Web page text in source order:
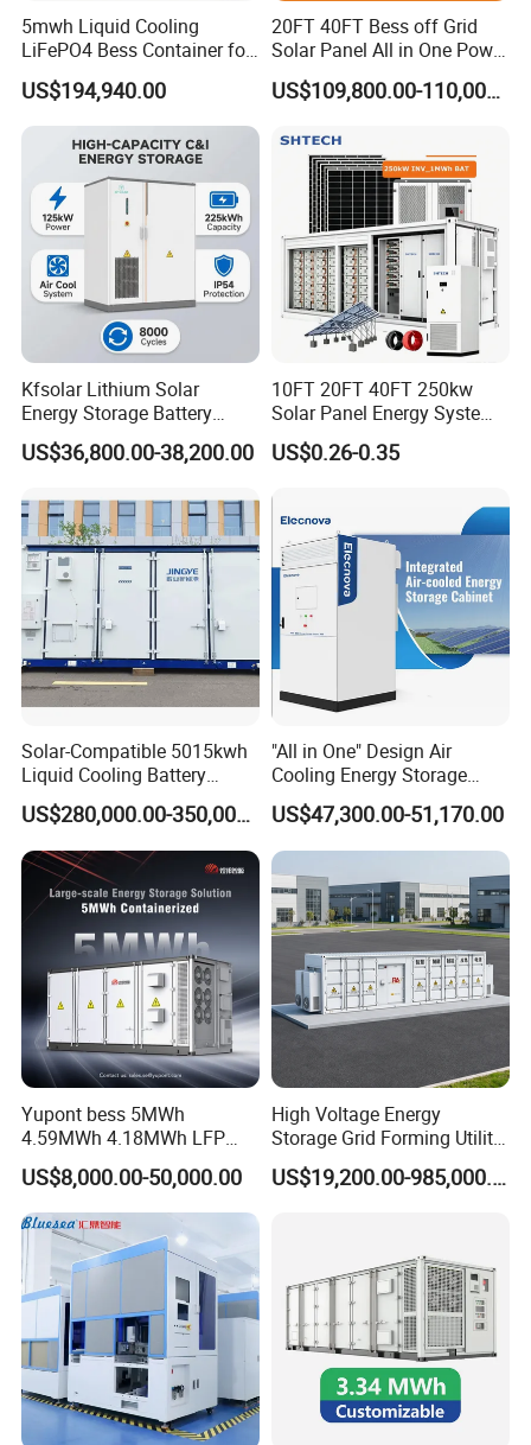
5mwh Liquid Cooling
LiFePO4 Bess Container for
Industrial & Commercial
Energy Storage
US$194,940.00
20FT 40FT Bess off Grid
Solar Panel All in One Power
Station Container Liquid
Cooling 500kwh 1mwh
Lithium Battery Cabinet
Container Price
US$109,800.00-110,000.00
Kfsolar Lithium Solar
Energy Storage Battery
System with Bidirectional
Inverters
US$36,800.00-38,200.00
10FT 20FT 40FT 250kw
Solar Panel Energy System
Container with 1mwh 2mwh
3mwh 4mwh 5mwh
US$0.26-0.35
Solar-Compatible 5015kwh
Liquid Cooling Battery
Energy Storage System with
Domestic 314ah 104s Long
Pack (20FT Container,
Power-Ready Design)
US$280,000.00-350,000.00
"All in One" Design Air
Cooling Energy Storage
System Cabinet
US$47,300.00-51,170.00
Yupont bess 5MWh
4.59MWh 4.18MWh LFP
Battery Container for
Efficient Energy Storage
US$8,000.00-50,000.00
High Voltage Energy
Storage Grid Forming Utility
Scale Customization
Cascaded 100MW
US$19,200.00-985,000.00